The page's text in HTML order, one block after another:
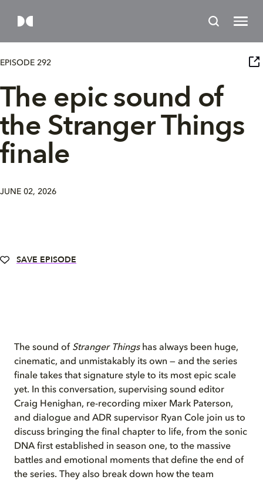
EPISODE 292
The epic sound of
the Stranger Things
finale
JUNE 02, 2026
SAVE EPISODE
The sound of Stranger Thingshas always been huge,
cinematic, and unmistakably its own — and the series
finale takes that signature style to its most epic scale
yet. In this conversation, supervising sound editor
Craig Henighan, re-recording mixer Mark Paterson,
and dialogue and ADR supervisor Ryan Cole join us to
discuss bringing the final chapter to life, from the sonic
DNA first established in season one, to the massive
battles and emotional moments that define the end of
the series. They also break down how the team